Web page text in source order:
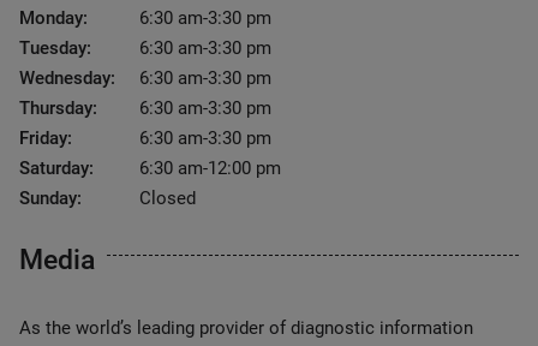
Monday:
6:30 am-3:30 pm
Tuesday:
6:30 am-3:30 pm
Wednesday:
6:30 am-3:30 pm
Thursday:
6:30 am-3:30 pm
Friday:
6:30 am-3:30 pm
Saturday:
6:30 am-12:00 pm
Sunday:
Closed
Media
As the world’s leading provider of diagnostic information